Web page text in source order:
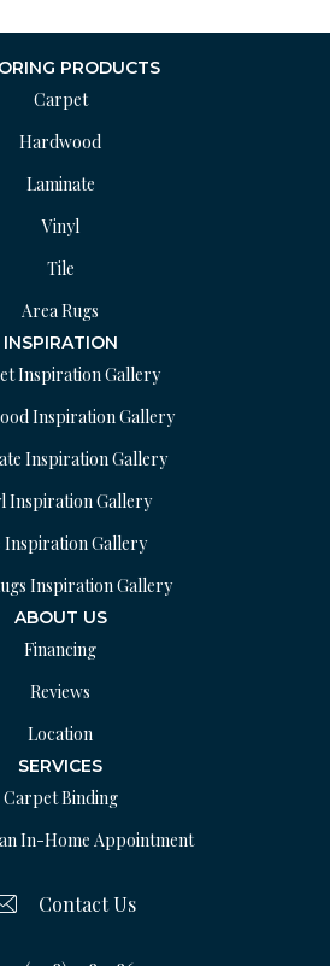
PRODUCTS
Carpet
Hardwood
Laminate
Vinyl
Tile
Area Rugs
INSPIRATION
Inspiration Gallery
Inspiration Gallery
Inspiration Gallery
Inspiration Gallery
Inspiration Gallery
Inspiration Gallery
ABOUT US
Financing
Reviews
Location
SERVICES
Carpet Binding
In-Home Appointment
Contact Us